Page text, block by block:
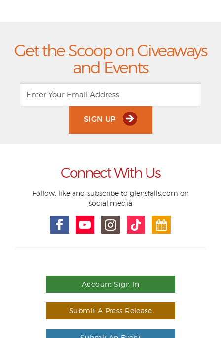
Get the Scoop on Giveaways
and Events
SIGN UP
Connect With Us
Follow, like and subscribe to glensfalls.com on
social media
Account Sign In
Submit A Press Release